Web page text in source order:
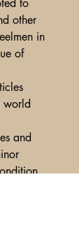
to
other
in
of
world
and